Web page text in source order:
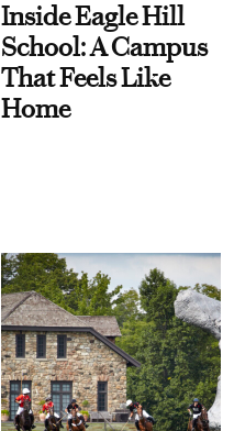
Inside Eagle Hill
School: A Campus
That Feels Like
Home